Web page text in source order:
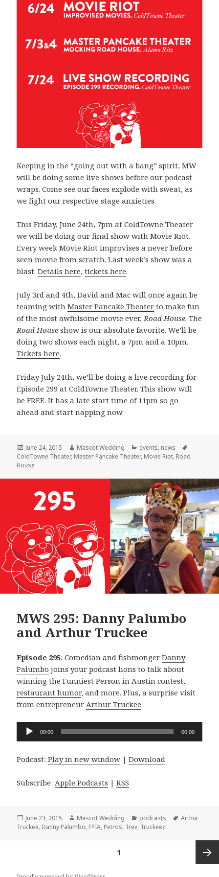
Keeping in the “going out with a bang” spirit, MW
will be doing some live shows before our podcast
wraps. Come see our faces explode with sweat, as
we fight our respective stage anxieties.
This Friday, June 24th, 7pm at ColdTowne Theater
we will be doing our final show withMovie Riot.
Every week Movie Riot improvises a never before
seen movie from scratch. Last week’s show was a
blast.Details here,tickets here.
July 3rd and 4th, David and Mac will once again be
teaming withMaster Pancake Theater to make fun
of the most awfulsome movie ever, Road House. The
Road House show is our absolute favorite. We’ll be
doing two shows each night, a 7pm and a 10pm.
Tickets here.
Friday July 24th, we’ll be doing a live recording for
Episode 299 at ColdTowne Theater. This show will
be FREE. It has a late start time of 11pm so go
ahead and start napping now.
Posted
on
June 24, 2015 Author
Mascot Wedding Categories
events, news
ColdTowne Theater, Master Pancake Theater, Movie Riot, Road
House
MWS 295: Danny Palumbo
and Arthur Truckee
Episode 295: Comedian and fishmongerDanny
Palumbo joins your podcast lions to talk about
winning the Funniest Person in Austin contest,
restaurant humor, and more. Plus, a surprise visit
from entrepreneurArthur Truckee.
Audio
Player
00:00 00:00
Podcast:Play in new window |Download
Subscribe:Apple Podcasts |RSS
Posted
on
June 23, 2015 Author
Mascot Wedding Categories
podcasts Tags
Arthur
Truckee, Danny Palumbo, FPIA, Petros, Trev, Truckeez
1